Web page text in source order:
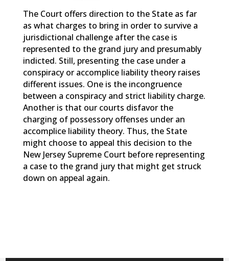
The Court offers direction to the State as far
as what charges to bring in order to survive a
jurisdictional challenge after the case is
represented to the grand jury and presumably
indicted. Still, presenting the case under a
conspiracy or accomplice liability theory raises
different issues. One is the incongruence
between a conspiracy and strict liability charge.
Another is that our courts disfavor the
charging of possessory offenses under an
accomplice liability theory. Thus, the State
might choose to appeal this decision to the
New Jersey Supreme Court before representing
a case to the grand jury that might get struck
down on appeal again.